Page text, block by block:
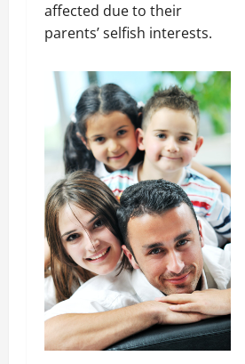
affected due to their
parents’ selfish interests.